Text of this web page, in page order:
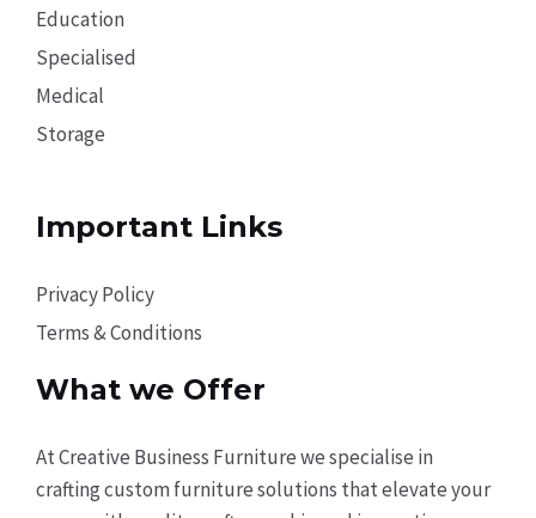
Education
Specialised
Medical
Storage
Important Links
Privacy Policy
Terms & Conditions
What we Offer
At Creative Business Furniture we specialise in
crafting custom furniture solutions that elevate your